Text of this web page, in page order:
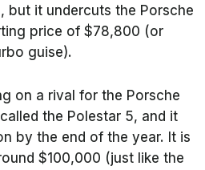
but it undercuts the Porsche
price of $78,800 (or
guise).
on a rival for the Porsche
the Polestar 5, and it
by the end of the year. It is
$100,000 (just like the